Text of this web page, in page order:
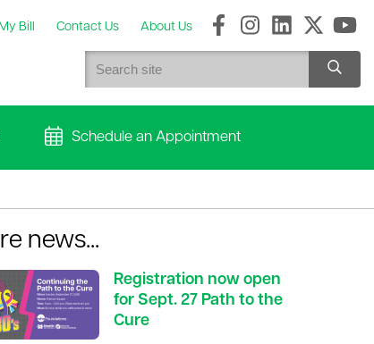
Bill Contact Us About Us
Schedule an Appointment
news...
Registration now open
for Sept. 27 Path to the
Cure